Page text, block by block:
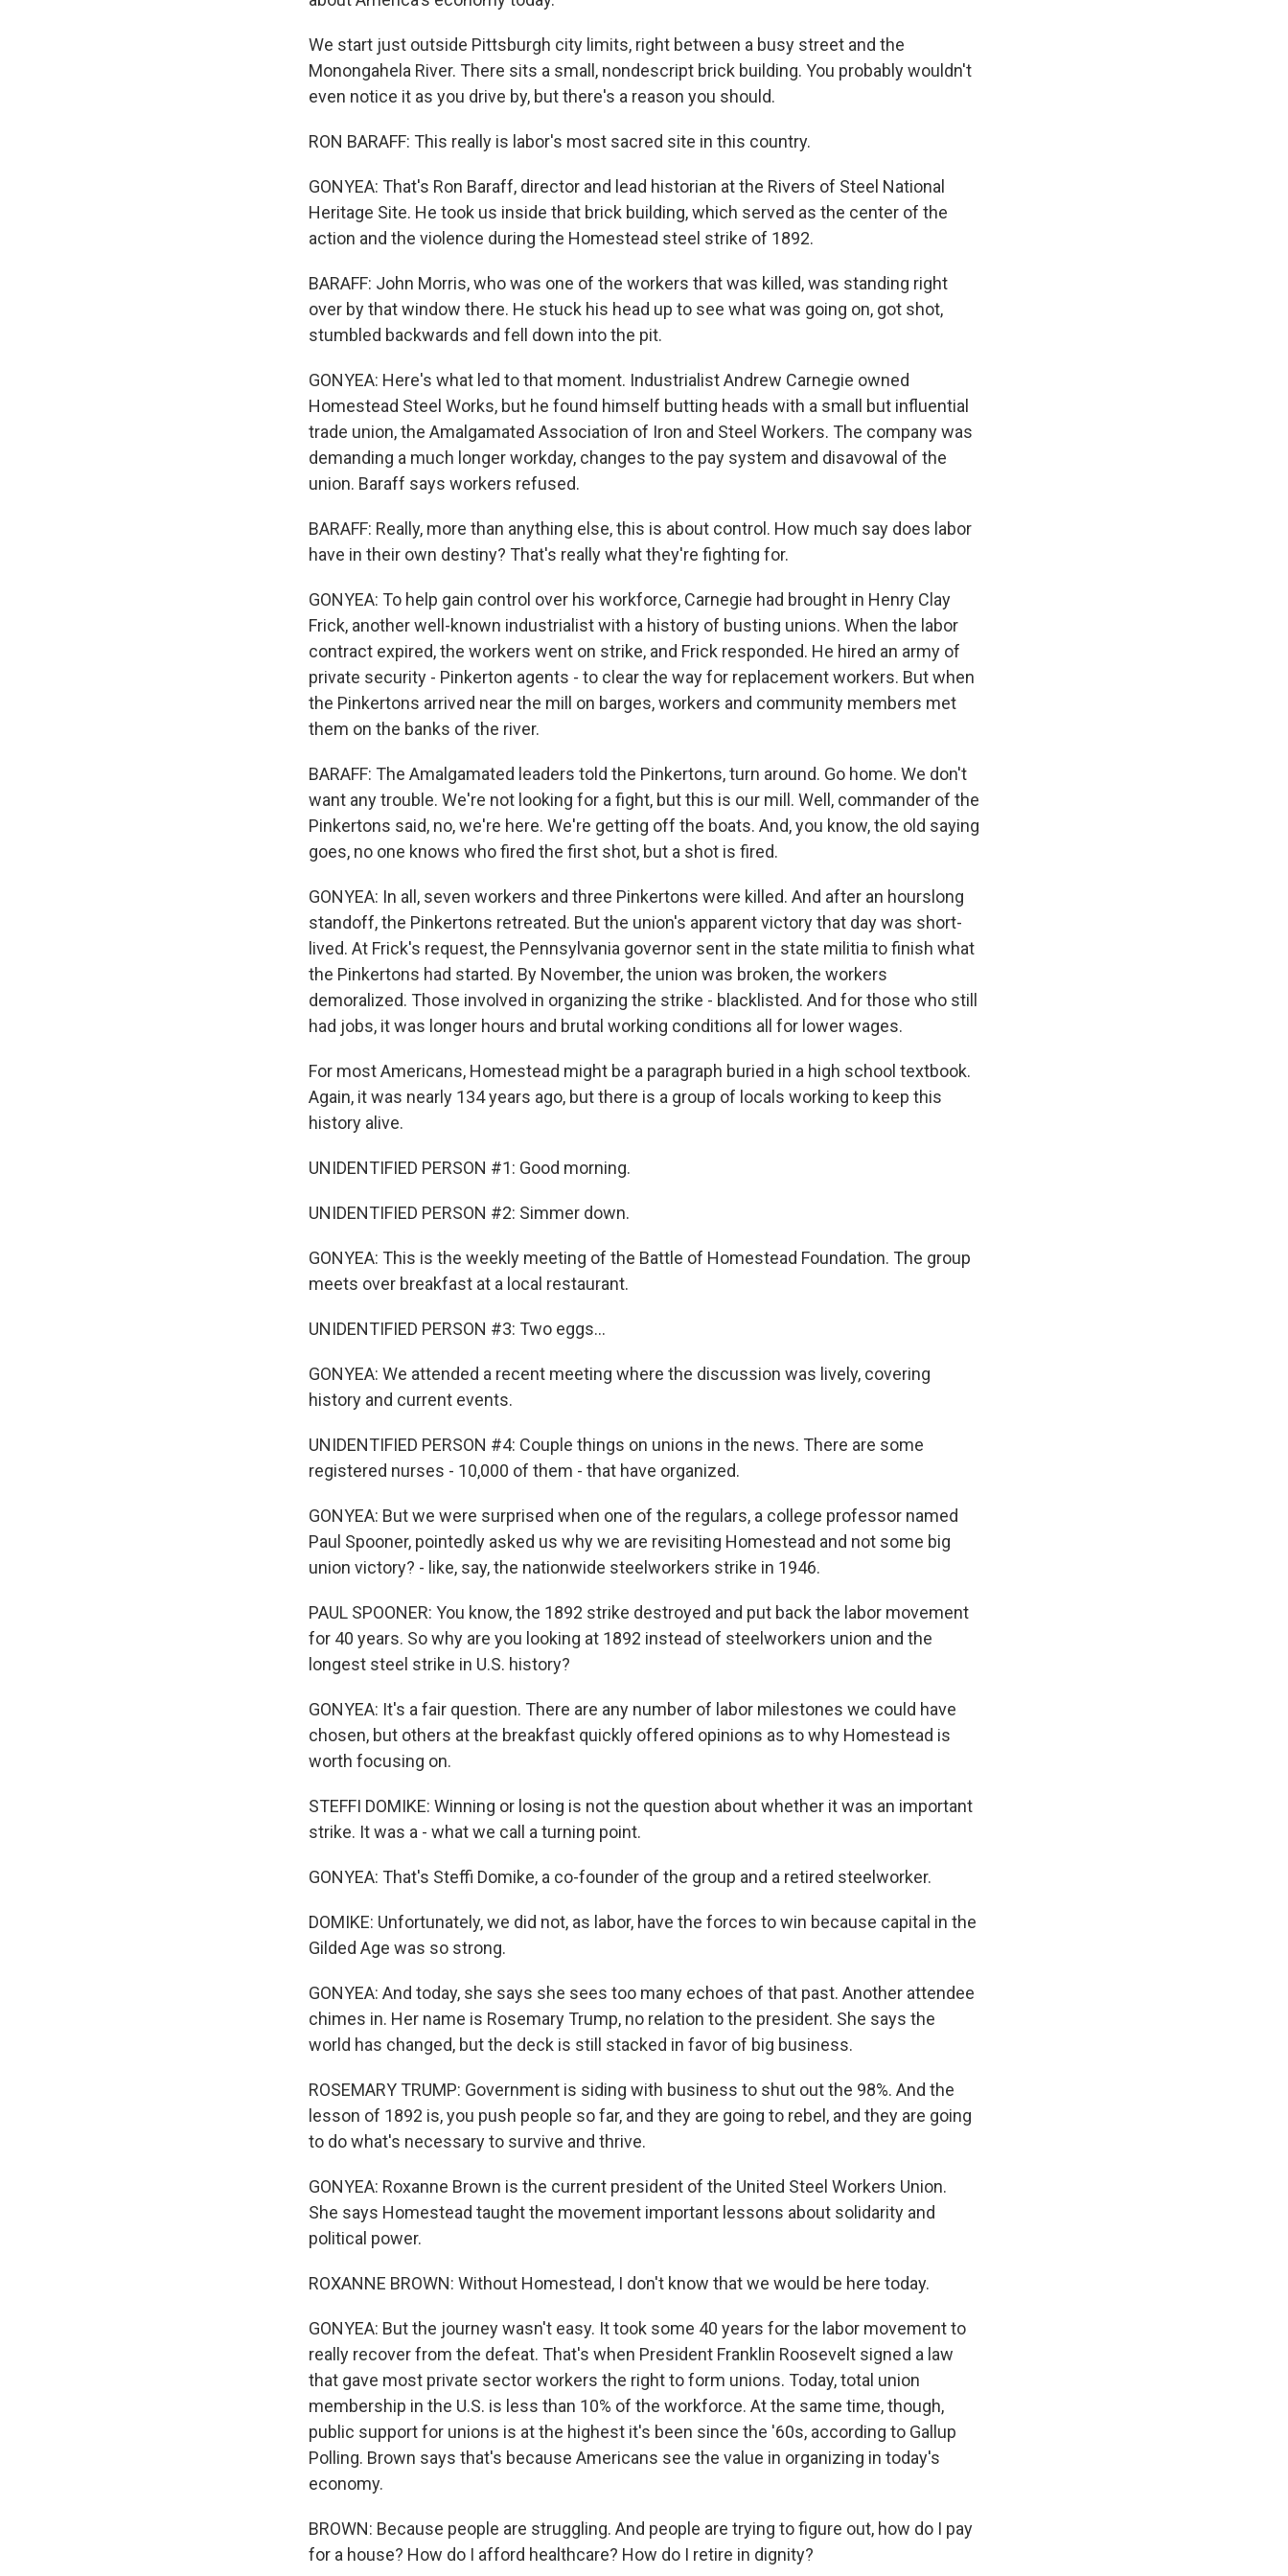
We start just outside Pittsburgh city limits, right between a busy street and the
Monongahela River. There sits a small, nondescript brick building. You probably wouldn't
even notice it as you drive by, but there's a reason you should.
RON BARAFF: This really is labor's most sacred site in this country.
GONYEA: That's Ron Baraff, director and lead historian at the Rivers of Steel National
Heritage Site. He took us inside that brick building, which served as the center of the
action and the violence during the Homestead steel strike of 1892.
BARAFF: John Morris, who was one of the workers that was killed, was standing right
over by that window there. He stuck his head up to see what was going on, got shot,
stumbled backwards and fell down into the pit.
GONYEA: Here's what led to that moment. Industrialist Andrew Carnegie owned
Homestead Steel Works, but he found himself butting heads with a small but influential
trade union, the Amalgamated Association of Iron and Steel Workers. The company was
demanding a much longer workday, changes to the pay system and disavowal of the
union. Baraff says workers refused.
BARAFF: Really, more than anything else, this is about control. How much say does labor
have in their own destiny? That's really what they're fighting for.
GONYEA: To help gain control over his workforce, Carnegie had brought in Henry Clay
Frick, another well-known industrialist with a history of busting unions. When the labor
contract expired, the workers went on strike, and Frick responded. He hired an army of
private security - Pinkerton agents - to clear the way for replacement workers. But when
the Pinkertons arrived near the mill on barges, workers and community members met
them on the banks of the river.
BARAFF: The Amalgamated leaders told the Pinkertons, turn around. Go home. We don't
want any trouble. We're not looking for a fight, but this is our mill. Well, commander of the
Pinkertons said, no, we're here. We're getting off the boats. And, you know, the old saying
goes, no one knows who fired the first shot, but a shot is fired.
GONYEA: In all, seven workers and three Pinkertons were killed. And after an hourslong
standoff, the Pinkertons retreated. But the union's apparent victory that day was short-
lived. At Frick's request, the Pennsylvania governor sent in the state militia to finish what
the Pinkertons had started. By November, the union was broken, the workers
demoralized. Those involved in organizing the strike - blacklisted. And for those who still
had jobs, it was longer hours and brutal working conditions all for lower wages.
For most Americans, Homestead might be a paragraph buried in a high school textbook.
Again, it was nearly 134 years ago, but there is a group of locals working to keep this
history alive.
UNIDENTIFIED PERSON #1: Good morning.
UNIDENTIFIED PERSON #2: Simmer down.
GONYEA: This is the weekly meeting of the Battle of Homestead Foundation. The group
meets over breakfast at a local restaurant.
UNIDENTIFIED PERSON #3: Two eggs...
GONYEA: We attended a recent meeting where the discussion was lively, covering
history and current events.
UNIDENTIFIED PERSON #4: Couple things on unions in the news. There are some
registered nurses - 10,000 of them - that have organized.
GONYEA: But we were surprised when one of the regulars, a college professor named
Paul Spooner, pointedly asked us why we are revisiting Homestead and not some big
union victory? - like, say, the nationwide steelworkers strike in 1946.
PAUL SPOONER: You know, the 1892 strike destroyed and put back the labor movement
for 40 years. So why are you looking at 1892 instead of steelworkers union and the
longest steel strike in U.S. history?
GONYEA: It's a fair question. There are any number of labor milestones we could have
chosen, but others at the breakfast quickly offered opinions as to why Homestead is
worth focusing on.
STEFFI DOMIKE: Winning or losing is not the question about whether it was an important
strike. It was a - what we call a turning point.
GONYEA: That's Steffi Domike, a co-founder of the group and a retired steelworker.
DOMIKE: Unfortunately, we did not, as labor, have the forces to win because capital in the
Gilded Age was so strong.
GONYEA: And today, she says she sees too many echoes of that past. Another attendee
chimes in. Her name is Rosemary Trump, no relation to the president. She says the
world has changed, but the deck is still stacked in favor of big business.
ROSEMARY TRUMP: Government is siding with business to shut out the 98%. And the
lesson of 1892 is, you push people so far, and they are going to rebel, and they are going
to do what's necessary to survive and thrive.
GONYEA: Roxanne Brown is the current president of the United Steel Workers Union.
She says Homestead taught the movement important lessons about solidarity and
political power.
ROXANNE BROWN: Without Homestead, I don't know that we would be here today.
GONYEA: But the journey wasn't easy. It took some 40 years for the labor movement to
really recover from the defeat. That's when President Franklin Roosevelt signed a law
that gave most private sector workers the right to form unions. Today, total union
membership in the U.S. is less than 10% of the workforce. At the same time, though,
public support for unions is at the highest it's been since the '60s, according to Gallup
Polling. Brown says that's because Americans see the value in organizing in today's
economy.
BROWN: Because people are struggling. And people are trying to figure out, how do I pay
for a house? How do I afford healthcare? How do I retire in dignity?